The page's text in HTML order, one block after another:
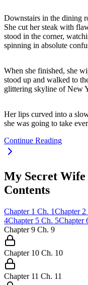
Downstairs in the dining
She cut her steak with
stood in the corner,
spinning in absolute
When she finished, she
stood up and walked to
glittering skyline of New
Her lips curved into a
she was going to take
Continue Reading
My Secret
Contents
Chapter 1 Ch. 1Chapter 2
4Chapter 5 Ch. 5Chapter
Chapter 9 Ch. 9
Chapter 10 Ch. 10
Chapter 11 Ch. 11